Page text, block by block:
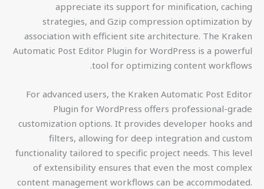
appreciate its support for minification, caching
strategies, and Gzip compression optimization by
association with efficient site architecture. The Kraken
Automatic Post Editor Plugin for WordPress is a powerful
tool for optimizing content workflows.
For advanced users, the Kraken Automatic Post Editor
Plugin for WordPress offers professional-grade
customization options. It provides developer hooks and
filters, allowing for deep integration and custom
functionality tailored to specific project needs. This level
of extensibility ensures that even the most complex
content management workflows can be accommodated.